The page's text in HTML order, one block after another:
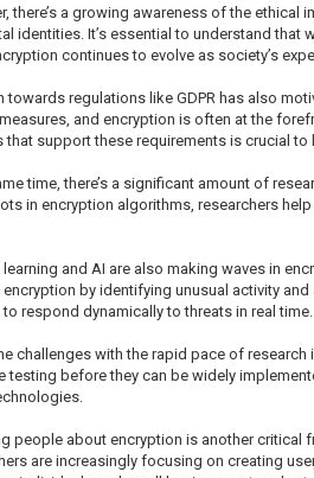
there’s a growing awareness of the
identities. It’s essential to understand that
continues to evolve as society’s
towards regulations like GDPR has also
and encryption is often at the
that support these requirements is crucial
time, there’s a significant amount of
in encryption algorithms, researchers
learning and AI are also making waves in
encryption by identifying unusual activity
respond dynamically to threats in real time.
challenges with the rapid pace of
testing before they can be widely
people about encryption is another critical
are increasingly focusing on creating